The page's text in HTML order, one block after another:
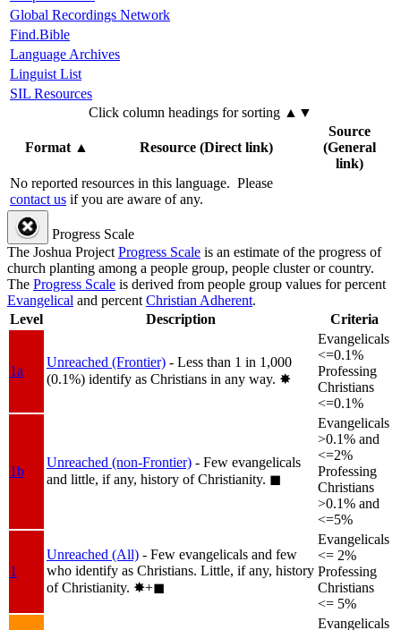
Global Recordings Network
Find.Bible
Language Archives
Linguist List
SIL Resources
Click column headings for sorting ▲▼
Format▲ Resource (Direct link)
Source
(General
link)
No reported resources in this language. Please
contact us if you are aware of any.
Progress Scale
The Joshua ProjectProgress Scale is an estimate of the progress of
church planting among a people group, people cluster or country.
The Progress Scale is derived from people group values for percent
Evangelical and percentChristian Adherent.
Level
Description Criteria
1a
Unreached (Frontier) - Less than 1 in 1,000
(0.1%) identify as Christians in any way. ✸︎
Evangelicals
<=0.1%
Professing
Christians
<=0.1%
1b
Unreached (non-Frontier) - Few evangelicals
and little, if any, history of Christianity. ◼︎
Evangelicals
>0.1% and
<=2%
Professing
Christians
>0.1% and
<=5%
1
Unreached (All) - Few evangelicals and few
who identify as Christians. Little, if any, history
of Christianity. ✸︎+◼︎
Evangelicals
<= 2%
Professing
Christians
<= 5%
Evangelicals